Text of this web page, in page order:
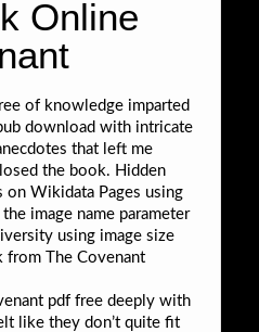
Online
of knowledge imparted
download with intricate
that left me
the book. Hidden
on Wikidata Pages using
image name parameter
using image size
from The Covenant
pdf free deeply with
like they don’t quite fit